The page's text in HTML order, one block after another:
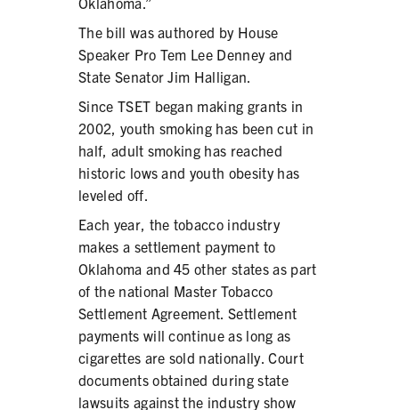
The bill was authored by House
Speaker Pro Tem Lee Denney and
State Senator Jim Halligan.
Since TSET began making grants in
2002, youth smoking has been cut in
half, adult smoking has reached
historic lows and youth obesity has
leveled off.
Each year, the tobacco industry
makes a settlement payment to
Oklahoma and 45 other states as part
of the national Master Tobacco
Settlement Agreement. Settlement
payments will continue as long as
cigarettes are sold nationally. Court
documents obtained during state
lawsuits against the industry show